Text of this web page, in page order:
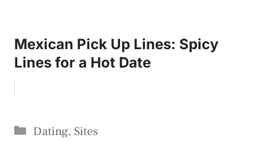
Mexican Pick Up Lines: Spicy
Lines for a Hot Date
Categories
Dating, Sites